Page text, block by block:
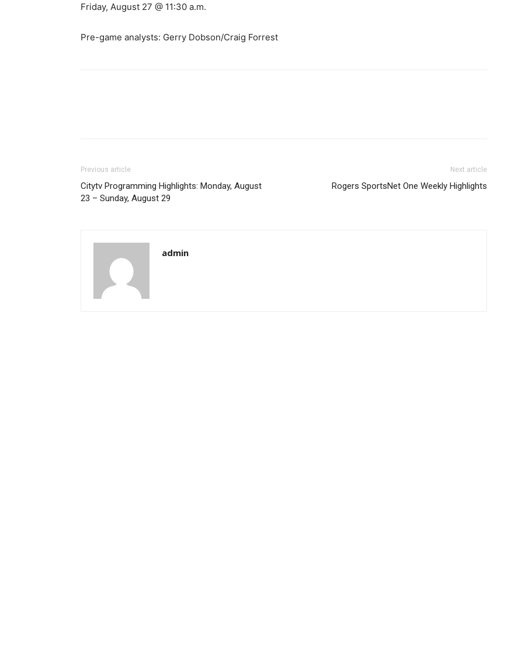
Friday, August 27 @ 11:30 a.m.
Pre-game analysts: Gerry Dobson/Craig Forrest
Previous article
Citytv Programming Highlights: Monday, August
23 – Sunday, August 29
Next article
Rogers SportsNet One Weekly Highlights
admin